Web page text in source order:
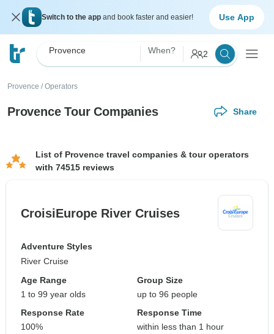
Switch to the app and book faster and easier! Use App
Provence When? 2
Provence / Operators
Provence Tour Companies Share
List of Provence travel companies & tour operators
with 74515 reviews
CroisiEurope River Cruises
Adventure Styles
River Cruise
Age Range
1 to 99 year olds
Group Size
up to 96 people
Response Rate
100%
Response Time
within less than 1 hour